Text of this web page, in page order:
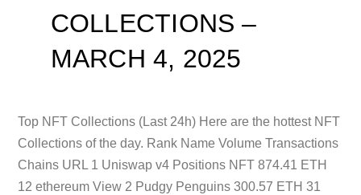
COLLECTIONS –
MARCH 4, 2025
Top NFT Collections (Last 24h) Here are the hottest NFT
Collections of the day. Rank Name Volume Transactions
Chains URL 1 Uniswap v4 Positions NFT 874.41 ETH
12 ethereum View 2 Pudgy Penguins 300.57 ETH 31